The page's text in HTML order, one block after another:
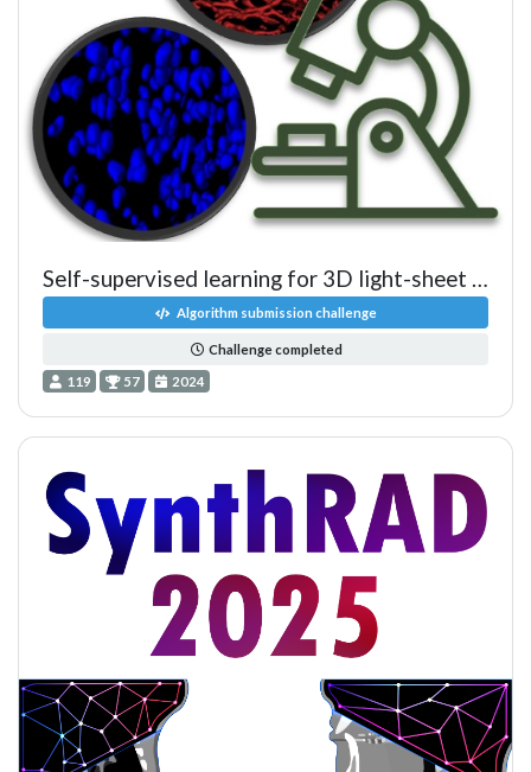
Algorithm submission challenge
Challenge completed
119 57 2024